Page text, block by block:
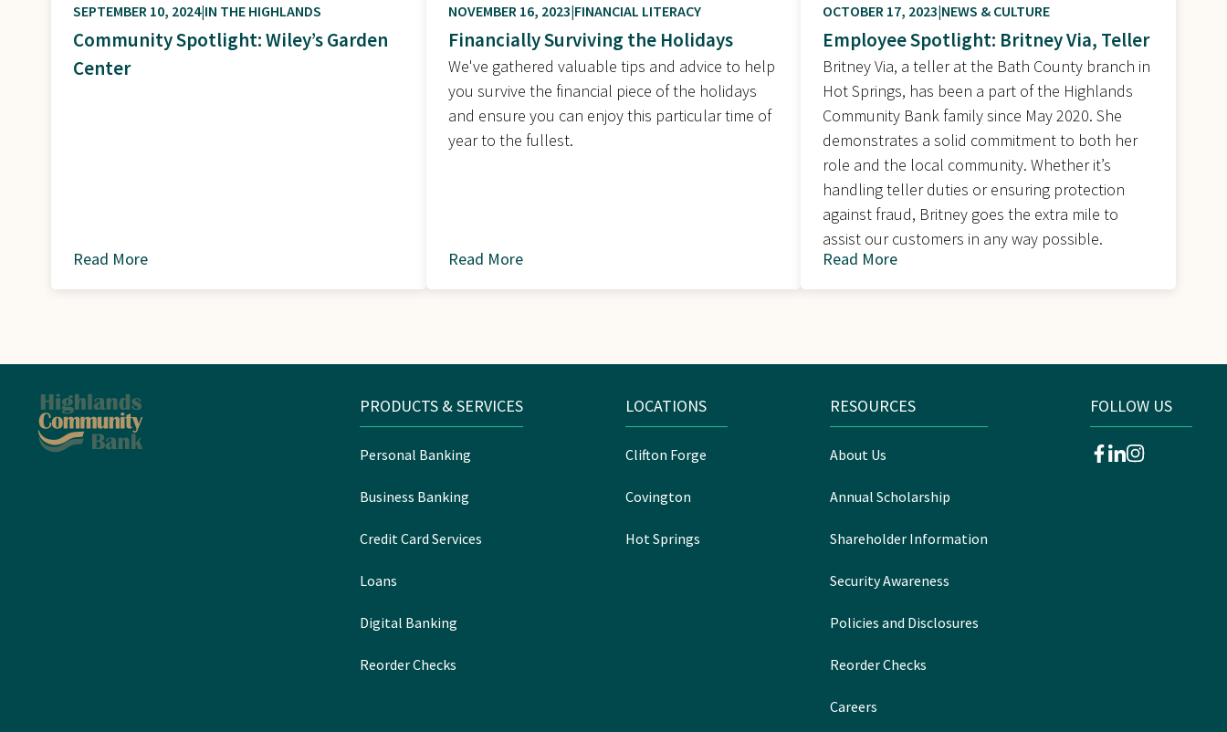
SEPTEMBER 10, 2024 IN THE HIGHLANDS
Community Spotlight: Wiley’s Garden
Center
Read More
about
NOVEMBER 16, 2023 FINANCIAL LITERACY
Financially Surviving the Holidays
We've gathered valuable tips and advice to help
you survive the financial piece of the holidays
and ensure you can enjoy this particular time of
year to the fullest.
Read More
about
OCTOBER 17, 2023 NEWS & CULTURE
Employee Spotlight: Britney Via, Teller
Britney Via, a teller at the Bath County branch in
Hot Springs, has been a part of the Highlands
Community Bank family since May 2020. She
demonstrates a solid commitment to both her
role and the local community. Whether it’s
handling teller duties or ensuring protection
against fraud, Britney goes the extra mile to
assist our customers in any way possible.
Read More
about
PRODUCTS & SERVICES
Personal Banking
Business Banking
Credit Card Services
Loans
Digital Banking
Reorder Checks
LOCATIONS
Clifton Forge
Covington
Hot Springs
RESOURCES
About Us
Annual Scholarship
Shareholder Information
Security Awareness
Policies and Disclosures
Reorder Checks
Careers
FOLLOW US
facebook
linkedin
instagram